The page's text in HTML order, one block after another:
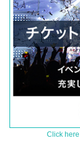
Click